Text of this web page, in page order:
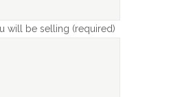
will be selling (required)